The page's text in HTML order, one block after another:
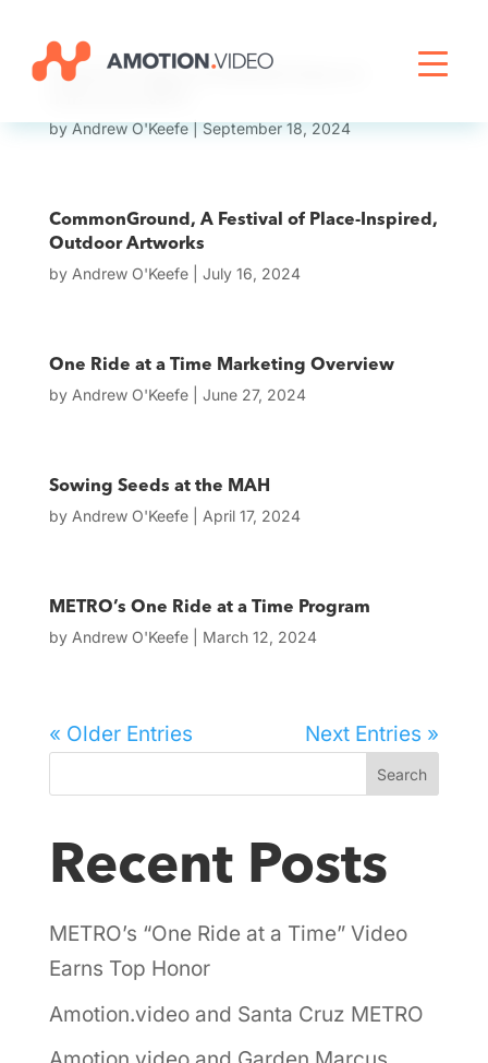
Phadroid: Tipper & Android Jones at
byAndrew O'Keefe|September 18, 2024
CommonGround, A Festival of Place-Inspired,
Outdoor Artworks
by Andrew O'Keefe| July 16, 2024
One Ride at a Time Marketing Overview
by Andrew O'Keefe| June 27, 2024
Sowing Seeds at the MAH
by Andrew O'Keefe| April 17, 2024
METRO’s One Ride at a Time Program
by Andrew O'Keefe| March 12, 2024
« Older Entries Next Entries »
Search
Recent Posts
METRO’s “One Ride at a Time” Video
Earns Top Honor
Amotion.video and Santa Cruz METRO
Livestreaming